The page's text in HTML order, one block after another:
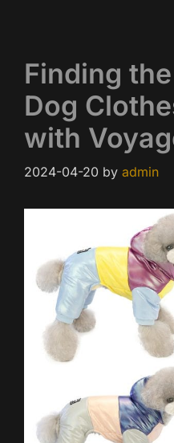
Finding
Dog
with
2024-04-20 by admin